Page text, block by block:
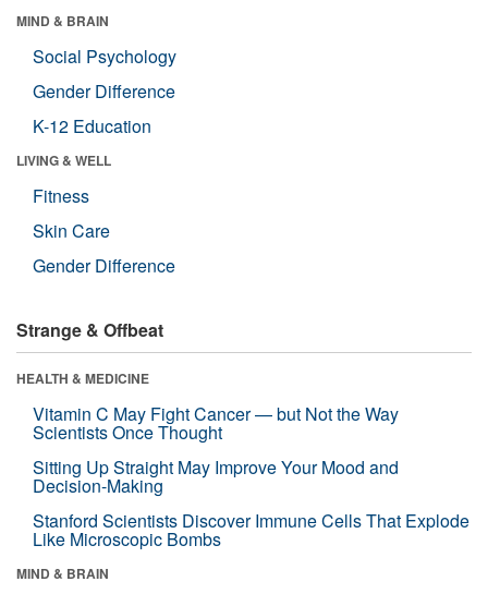
MIND & BRAIN
Social Psychology
Gender Difference
K-12 Education
LIVING & WELL
Fitness
Skin Care
Gender Difference
Strange & Offbeat
HEALTH & MEDICINE
Vitamin C May Fight Cancer — but Not the Way
Scientists Once Thought
Sitting Up Straight May Improve Your Mood and
Decision-Making
Stanford Scientists Discover Immune Cells That Explode
Like Microscopic Bombs
MIND & BRAIN